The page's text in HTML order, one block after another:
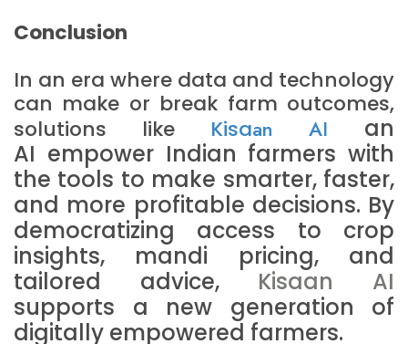
Conclusion
In an era where data and technology
can make or break farm outcomes,
solutions like Kisaan AI an
AI empower Indian farmers with
the tools to make smarter, faster,
and more profitable decisions. By
democratizing access to crop
insights, mandi pricing, and
tailored advice, Kisaan AI
supports a new generation of
digitally empowered farmers.